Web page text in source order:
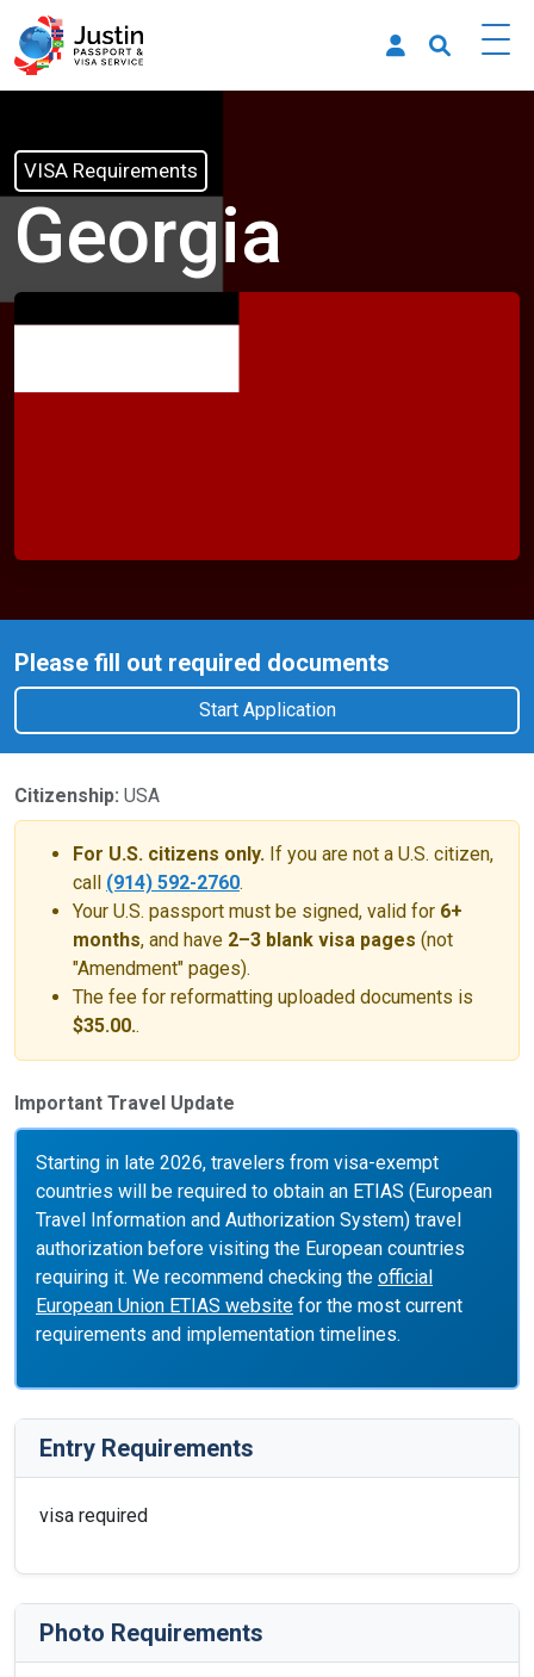
VISA Requirements
Georgia
Please fill out required documents
Start Application
Citizenship: USA
For U.S. citizens only. If you are not a U.S. citizen,
call (914) 592-2760.
Your U.S. passport must be signed, valid for 6+
months, and have 2–3 blank visa pages (not
"Amendment" pages).
The fee for reformatting uploaded documents is
$35.00..
Important Travel Update
Starting in late 2026, travelers from visa-exempt
countries will be required to obtain an ETIAS (European
Travel Information and Authorization System) travel
authorization before visiting the European countries
requiring it. We recommend checking the official
European Union ETIAS website for the most current
requirements and implementation timelines.
Entry Requirements
visa required
Photo Requirements